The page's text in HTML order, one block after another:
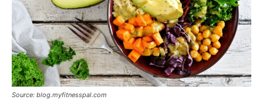
Source: blog.myfitnesspal.com